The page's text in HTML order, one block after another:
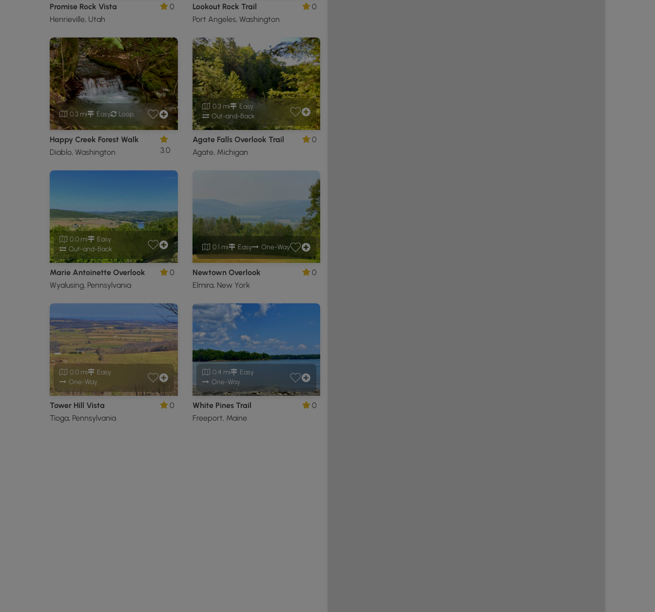
Promise Rock Vista
Henrieville, Utah
0
Lookout Rock Trail
Port Angeles, Washington
0
0.3 mi Easy Loop
Happy Creek Forest Walk
Diablo, Washington
3.0
0.3 mi
Easy
Out-and-Back
Agate Falls Overlook Trail
Agate, Michigan
0
0.0 mi
Easy
Out-and-Back
Marie Antoinette Overlook
Wyalusing, Pennsylvania
0
0.1 mi Easy One-Way
Newtown Overlook
Elmira, New York
0
0.0 mi
Easy
One-Way
Tower Hill Vista
Tioga, Pennsylvania
0
0.4 mi
Easy
One-Way
White Pines Trail
Freeport, Maine
0